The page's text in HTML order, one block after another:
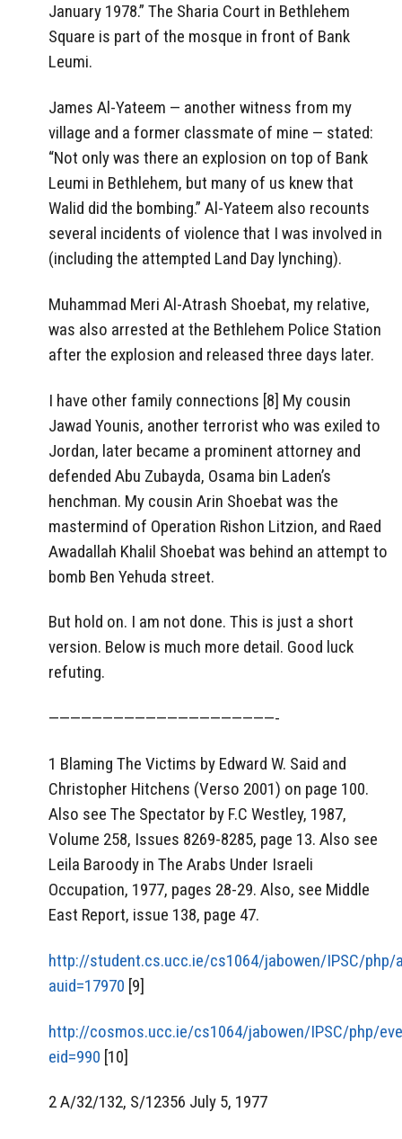
January 1978.” The Sharia Court in Bethlehem
Square is part of the mosque in front of Bank
Leumi.
James Al-Yateem — another witness from my
village and a former classmate of mine — stated:
“Not only was there an explosion on top of Bank
Leumi in Bethlehem, but many of us knew that
Walid did the bombing.” Al-Yateem also recounts
several incidents of violence that I was involved in
(including the attempted Land Day lynching).
Muhammad Meri Al-Atrash Shoebat, my relative,
was also arrested at the Bethlehem Police Station
after the explosion and released three days later.
I have other family connections [8] My cousin
Jawad Younis, another terrorist who was exiled to
Jordan, later became a prominent attorney and
defended Abu Zubayda, Osama bin Laden’s
henchman. My cousin Arin Shoebat was the
mastermind of Operation Rishon Litzion, and Raed
Awadallah Khalil Shoebat was behind an attempt to
bomb Ben Yehuda street.
But hold on. I am not done. This is just a short
version. Below is much more detail. Good luck
refuting.
—————————————————————-
1 Blaming The Victims by Edward W. Said and
Christopher Hitchens (Verso 2001) on page 100.
Also see The Spectator by F.C Westley, 1987,
Volume 258, Issues 8269-8285, page 13. Also see
Leila Baroody in The Arabs Under Israeli
Occupation, 1977, pages 28-29. Also, see Middle
East Report, issue 138, page 47.
http://student.cs.ucc.ie/cs1064/jabowen/IPSC/php/
auid=17970 [9]
http://cosmos.ucc.ie/cs1064/jabowen/IPSC/php/
eid=990 [10]
2 A/32/132, S/12356 July 5, 1977